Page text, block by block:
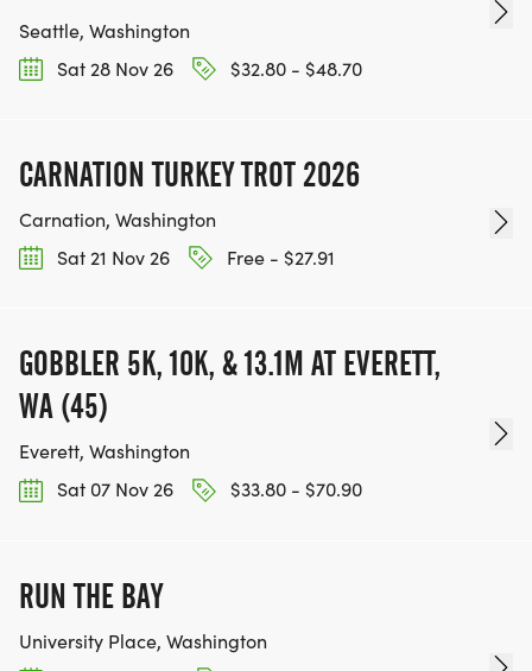
Seattle, Washington
Sat 28 Nov 26
$32.80 - $48.70
CARNATION TURKEY TROT 2026
Carnation, Washington
Sat 21 Nov 26
Free - $27.91
GOBBLER 5K, 10K, & 13.1M AT EVERETT,
WA (45)
Everett, Washington
Sat 07 Nov 26
$33.80 - $70.90
RUN THE BAY
University Place, Washington